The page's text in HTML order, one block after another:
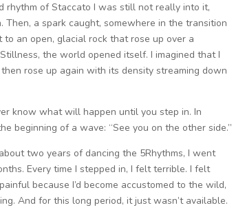
rhythm of Staccato I was still not really into it,
a spark caught, somewhere in the transition
an open, glacial rock that rose up over a
the world opened itself. I imagined that I
rose up again with its density streaming down
know what will happen until you step in. In
beginning of a wave: “See you on the other side.”
two years of dancing the 5Rhythms, I went
Every time I stepped in, I felt terrible. I felt
because I’d become accustomed to the wild,
And for this long period, it just wasn’t available.